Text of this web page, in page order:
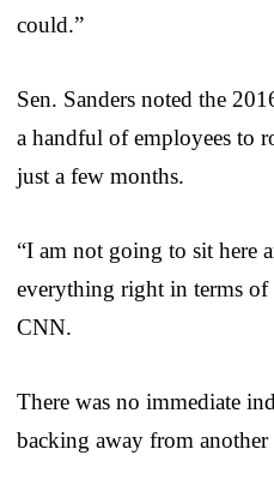
could.”
Sen. Sanders noted the
a handful of employees to
just a few months.
“I am not going to sit here
everything right in terms of
CNN.
There was no immediate
backing away from another